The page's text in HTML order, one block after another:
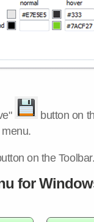
button on
on the
for